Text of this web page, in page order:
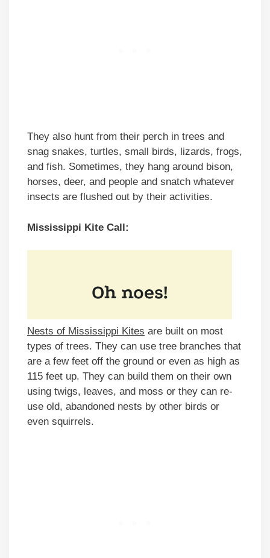
They also hunt from their perch in trees and
snag snakes, turtles, small birds, lizards, frogs,
and fish. Sometimes, they hang around bison,
horses, deer, and people and snatch whatever
insects are flushed out by their activities.
Mississippi Kite Call:
Nests of Mississippi Kites are built on most
types of trees. They can use tree branches that
are a few feet off the ground or even as high as
115 feet up. They can build them on their own
using twigs, leaves, and moss or they can re-
use old, abandoned nests by other birds or
even squirrels.